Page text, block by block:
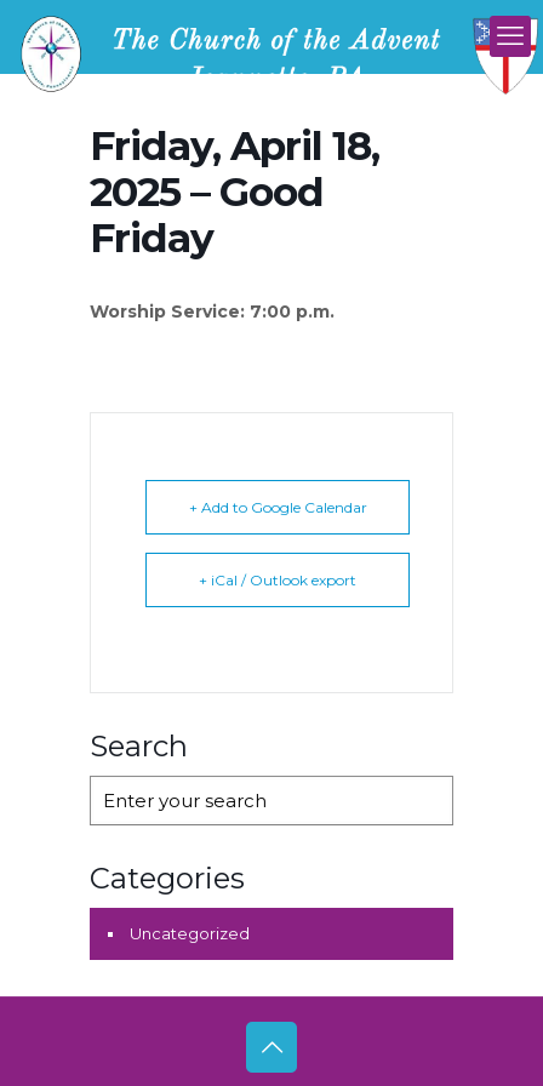
Friday, April 18,
2025 – Good
Friday
Worship Service: 7:00 p.m.
+ Add to Google Calendar
+ iCal / Outlook export
Search
Categories
Uncategorized